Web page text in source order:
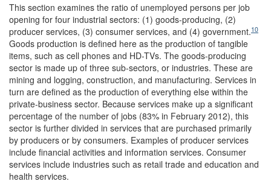
This section examines the ratio of unemployed persons per job
opening for four industrial sectors: (1) goods-producing, (2)
producer services, (3) consumer services, and (4) government.10
Goods production is defined here as the production of tangible
items, such as cell phones and HD-TVs. The goods-producing
sector is made up of three sub-sectors, or industries. These are
mining and logging, construction, and manufacturing. Services in
turn are defined as the production of everything else within the
private-business sector. Because services make up a significant
percentage of the number of jobs (83% in February 2012), this
sector is further divided in services that are purchased primarily
by producers or by consumers. Examples of producer services
include financial activities and information services. Consumer
services include industries such as retail trade and education and
health services.